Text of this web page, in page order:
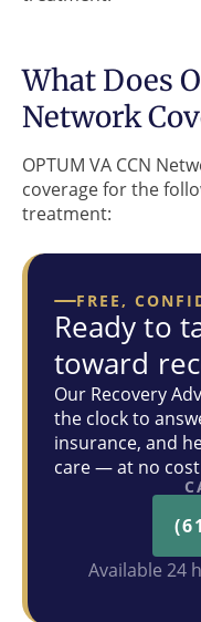
What Does
Network
OPTUM VA CCN
coverage for the
treatment:
FREE,
Ready to
toward
Our Recovery
the clock to
insurance, and
care — at no
Available 24